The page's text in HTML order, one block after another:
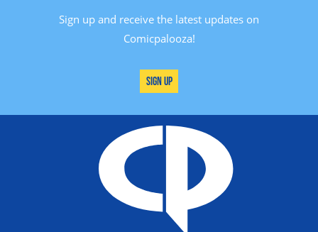
Sign up and receive the latest updates on
Comicpalooza!
Sign Up